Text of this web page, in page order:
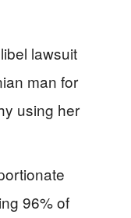
lawsuit
man for
using her
96% of